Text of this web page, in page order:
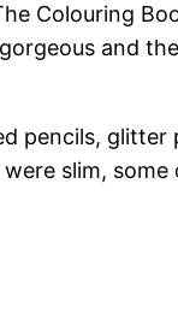
Colouring
and
pencils,
slim,